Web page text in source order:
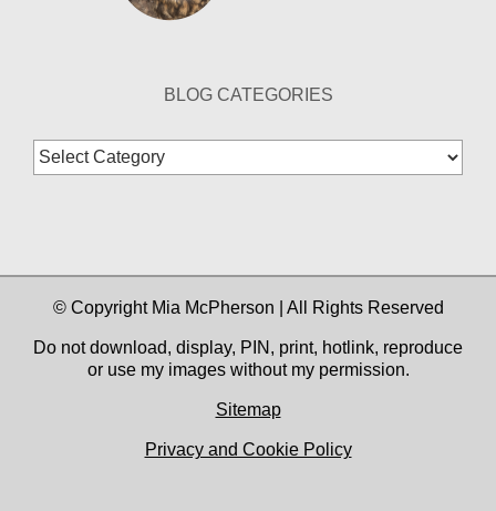
BLOG CATEGORIES
Blog
Categories
© Copyright Mia McPherson | All Rights Reserved
Do not download, display, PIN, print, hotlink, reproduce
or use my images without my permission.
Sitemap
Privacy and Cookie Policy